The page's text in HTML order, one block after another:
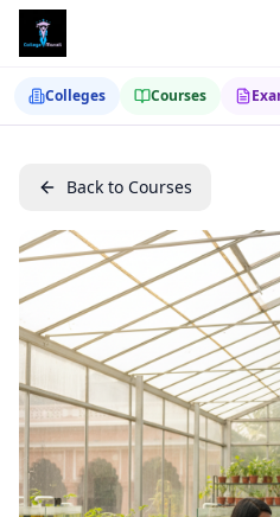
Colleges Courses
Back to Courses